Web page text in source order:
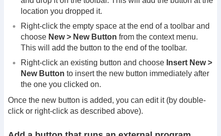
location you dropped it.
Right-click the empty space at the end of a toolbar and
choose New > New Button from the context menu.
This will add the button to the end of the toolbar.
Right-click an existing button and choose Insert New >
New Button to insert the new button immediately after
the one you clicked on.
Once the new button is added, you can edit it (by double-
click or right-click as described above).